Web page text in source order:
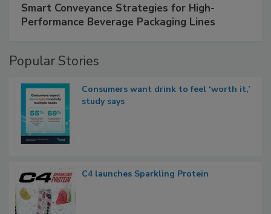
Smart Conveyance Strategies for High-
Performance Beverage Packaging Lines
Popular Stories
Consumers want drink to feel ‘worth it,’
study says
C4 launches Sparkling Protein